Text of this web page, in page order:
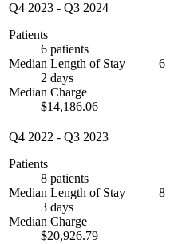
Q4 2023 - Q3 2024
Patients
6 patients
Median Length of Stay
2 days
Median Charge
$14,186.06
6
Q4 2022 - Q3 2023
Patients
8 patients
Median Length of Stay
3 days
Median Charge
$20,926.79
8